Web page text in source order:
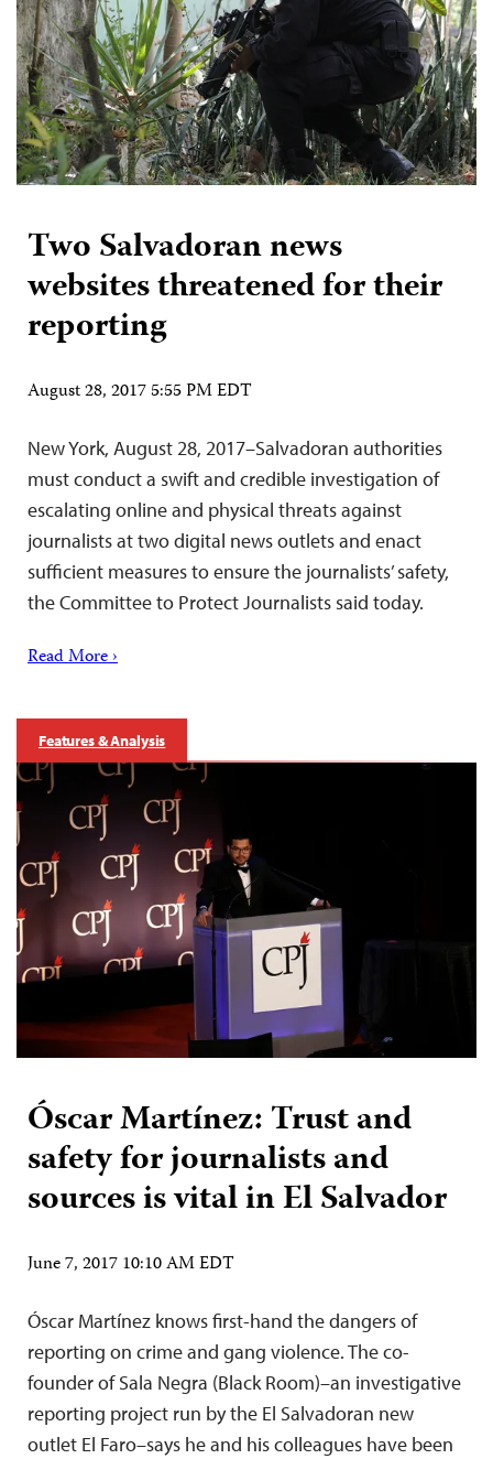
Two Salvadoran news
websites threatened for their
reporting
August 28, 2017 5:55 PM EDT
New York, August 28, 2017–Salvadoran authorities
must conduct a swift and credible investigation of
escalating online and physical threats against
journalists at two digital news outlets and enact
sufficient measures to ensure the journalists’ safety,
the Committee to Protect Journalists said today.
Read More ›
Features & Analysis
Óscar Martínez: Trust and
safety for journalists and
sources is vital in El Salvador
June 7, 2017 10:10 AM EDT
Óscar Martínez knows first-hand the dangers of
reporting on crime and gang violence. The co-
founder of Sala Negra (Black Room)–an investigative
reporting project run by the El Salvadoran new
outlet El Faro–says he and his colleagues have been